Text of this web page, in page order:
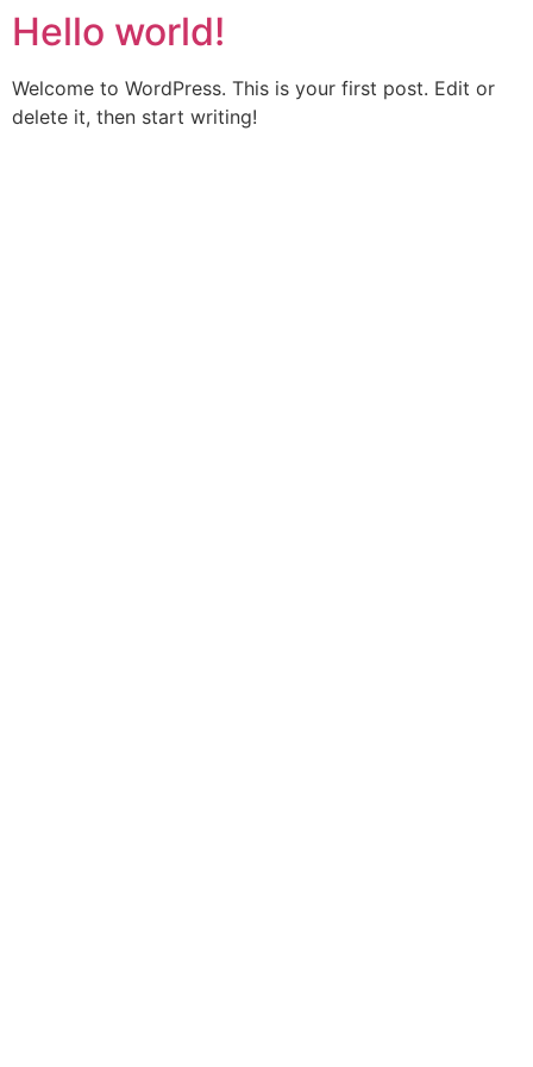
Hello world!
Welcome to WordPress. This is your first post. Edit or
delete it, then start writing!